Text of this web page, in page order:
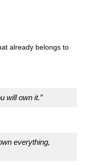
already belongs to
will own it.”
everything,